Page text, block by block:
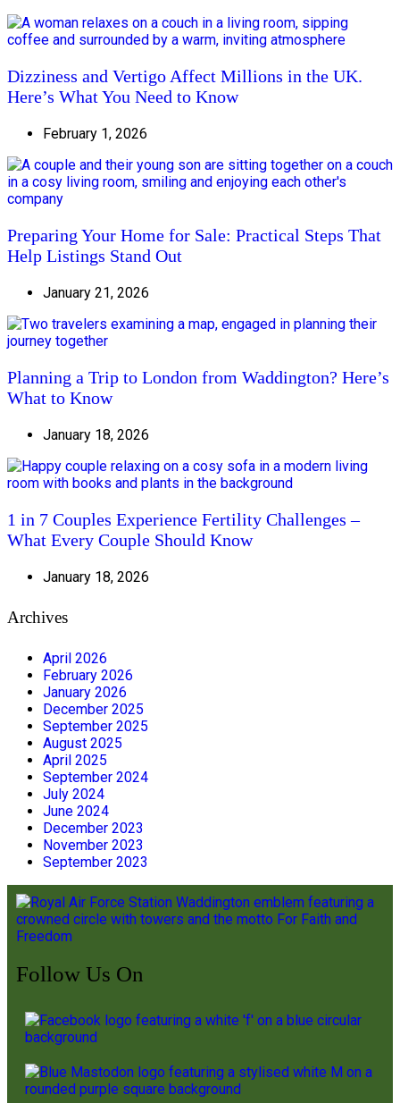
Dizziness and Vertigo Affect Millions in the UK.
Here’s What You Need to Know
February 1, 2026
Preparing Your Home for Sale: Practical Steps That
Help Listings Stand Out
January 21, 2026
Planning a Trip to London from Waddington? Here’s
What to Know
January 18, 2026
1 in 7 Couples Experience Fertility Challenges –
What Every Couple Should Know
January 18, 2026
Archives
April 2026
February 2026
January 2026
December 2025
September 2025
August 2025
April 2025
September 2024
July 2024
June 2024
December 2023
November 2023
September 2023
Follow Us On